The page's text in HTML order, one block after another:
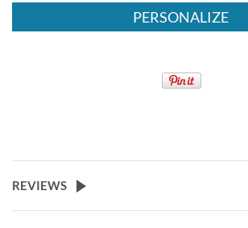
PERSONALIZE
REVIEWS